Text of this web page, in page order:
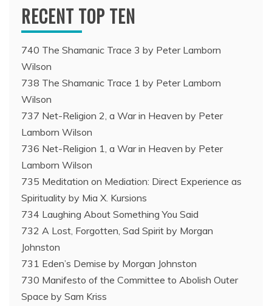
RECENT TOP TEN
740 The Shamanic Trace 3 by Peter Lamborn
Wilson
738 The Shamanic Trace 1 by Peter Lamborn
Wilson
737 Net-Religion 2, a War in Heaven by Peter
Lamborn Wilson
736 Net-Religion 1, a War in Heaven by Peter
Lamborn Wilson
735 Meditation on Mediation: Direct Experience as
Spirituality by Mia X. Kursions
734 Laughing About Something You Said
732 A Lost, Forgotten, Sad Spirit by Morgan
Johnston
731 Eden’s Demise by Morgan Johnston
730 Manifesto of the Committee to Abolish Outer
Space by Sam Kriss